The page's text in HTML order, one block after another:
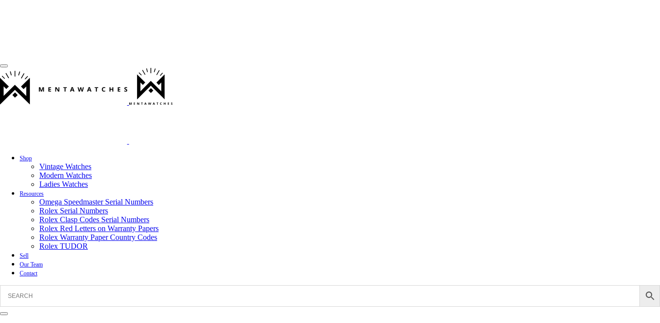
Shop
Vintage Watches
Modern Watches
Ladies Watches
Resources
Omega Speedmaster Serial Numbers
Rolex Serial Numbers
Rolex Clasp Codes Serial Numbers
Rolex Red Letters on Warranty Papers
Rolex Warranty Paper Country Codes
Rolex TUDOR
Sell
Our Team
Contact